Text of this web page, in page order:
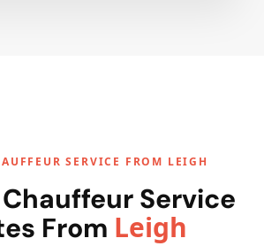
SERVICE FROM LEIGH
Service
From Leigh